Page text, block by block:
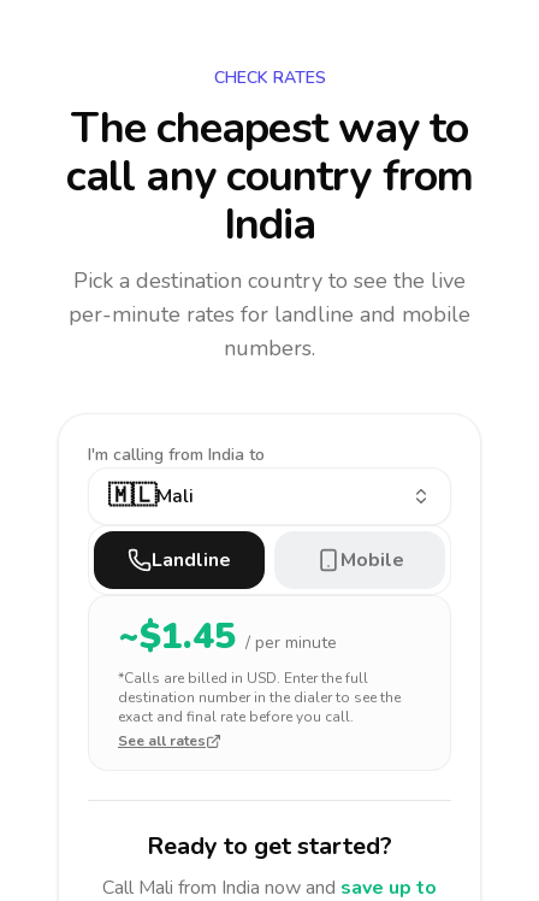
CHECK RATES
The cheapest way to
call any countryfrom
India
Pick a destination country to see the live
per-minute rates for landline and mobile
numbers.
I'm calling from India to
🇲🇱Mali
Landline Mobile
~$1.45 / per minute
*Calls are billed in USD. Enter the full
destination number in the dialer to see the
exact and final rate before you call.
See all rates
Ready to get started?
Call Mali from India now and save up to